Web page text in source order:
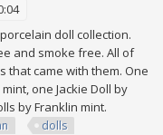
doll collection.
and smoke free. All of
that came with them. One
one Jackie Doll by
by Franklin mint.
dolls